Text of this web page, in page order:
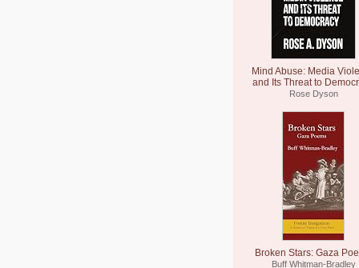
Mind Abuse: Media
and Its Threat to
Rose Dyson
Broken Stars: Gaza
Buff Whitman-Bradley